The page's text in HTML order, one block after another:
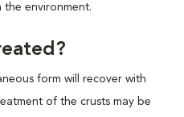
the environment.
form will recover with
of the crusts may be